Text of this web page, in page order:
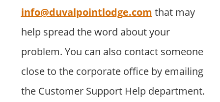
info@duvalpointlodge.com that may
help spread the word about your
problem. You can also contact someone
close to the corporate office by emailing
the Customer Support Help department.